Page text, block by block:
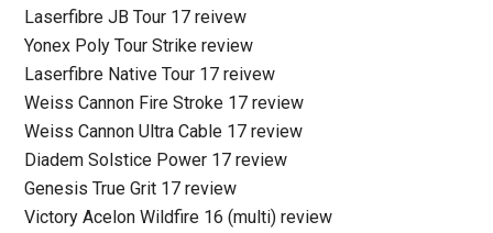
Laserfibre JB Tour 17 reivew
Yonex Poly Tour Strike review
Laserfibre Native Tour 17 reivew
Weiss Cannon Fire Stroke 17 review
Weiss Cannon Ultra Cable 17 review
Diadem Solstice Power 17 review
Genesis True Grit 17 review
Victory Acelon Wildfire 16 (multi) review